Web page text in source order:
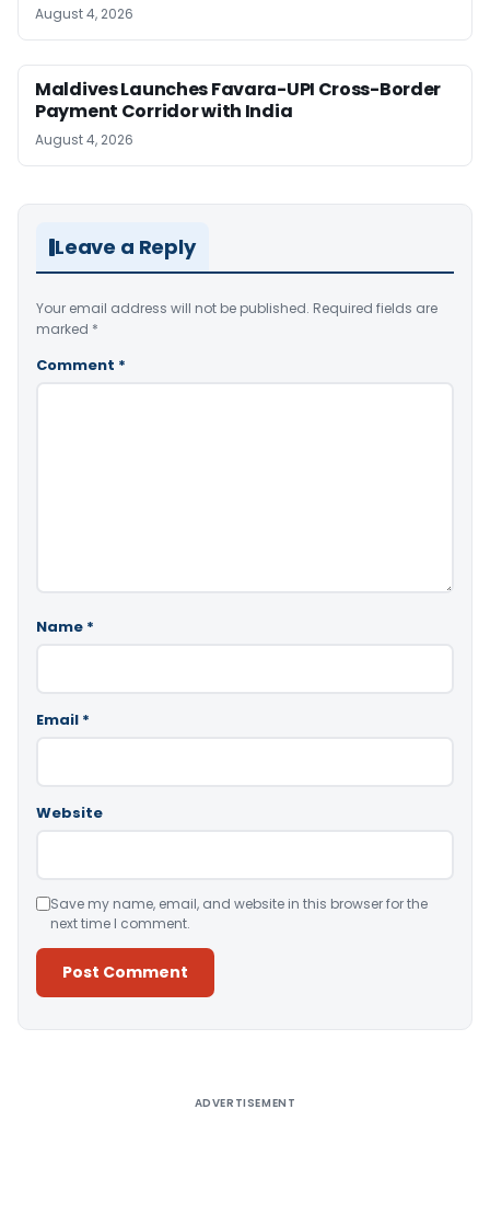
August 4, 2026
Maldives Launches Favara-UPI Cross-Border
Payment Corridor with India
August 4, 2026
Leave a Reply
Your email address will not be published. Required fields are
marked *
Comment *
Name *
Email *
Website
Save my name, email, and website in this browser for the
next time I comment.
ADVERTISEMENT